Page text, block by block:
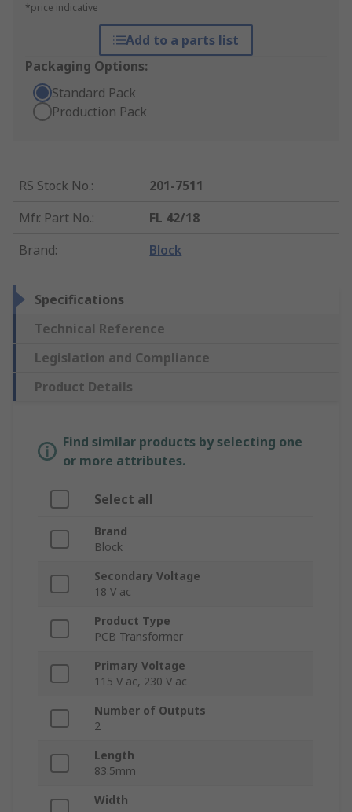
*price indicative
Add to a parts list
Packaging Options:
Standard Pack
Production Pack
RS Stock No.:
201-7511
Mfr. Part No.:
FL 42/18
Brand: Block
Specifications
Technical Reference
Legislation and Compliance
Product Details
Find similar products by selecting one
or more attributes.
Select all
Brand
Block
Secondary Voltage
18 V ac
Product Type
PCB Transformer
Primary Voltage
115 V ac, 230 V ac
Number of Outputs
2
Length
83.5mm
Width